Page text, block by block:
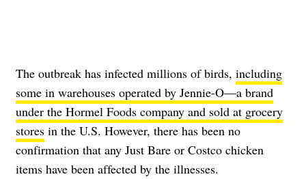
The outbreak has infected millions of birds, including
some in warehouses operated by Jennie-O—a brand
under the Hormel Foods company and sold at grocery
stores in the U.S. However, there has been no
confirmation that any Just Bare or Costco chicken
items have been affected by the illnesses.